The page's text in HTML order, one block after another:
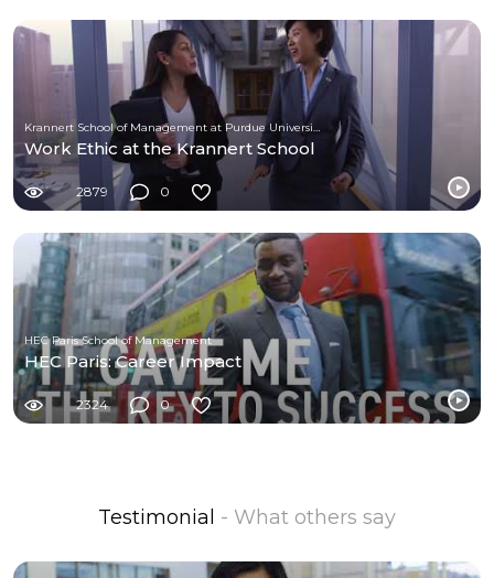
Work Ethic at the Krannert School
2879 0
HEC Paris School of Management
HEC Paris: Career Impact
2324 0
Testimonial - What others say